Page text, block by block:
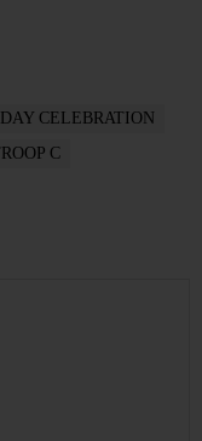
CELEBRATION
C